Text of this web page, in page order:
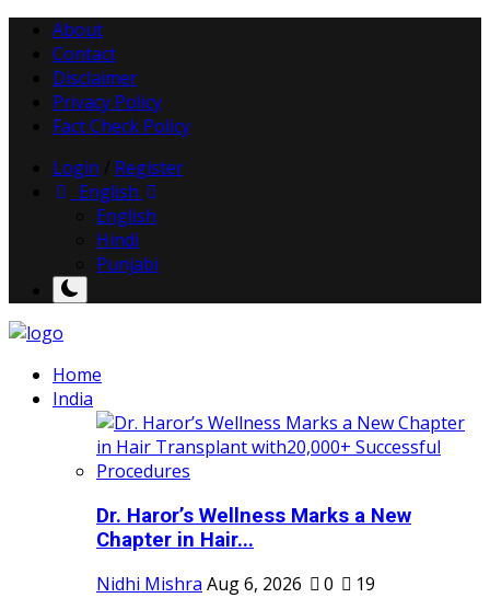
About
Contact
Disclaimer
Privacy Policy
Fact Check Policy
Login
Register
English
English
Hindi
Punjabi
Home
India
Dr. Haror’s Wellness Marks a New
Chapter in Hair...
Nidhi Mishra Aug 6, 2026 0 19